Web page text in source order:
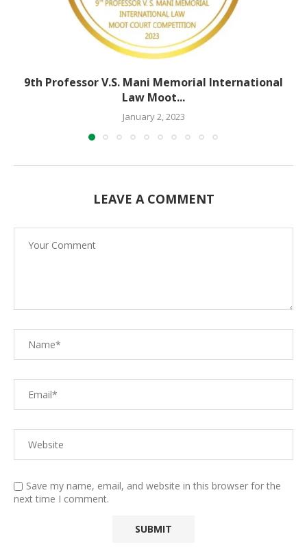
9th Professor V.S. Mani Memorial International
Law Moot...
January 2, 2023
LEAVE A COMMENT
Save my name, email, and website in this browser for the
next time I comment.